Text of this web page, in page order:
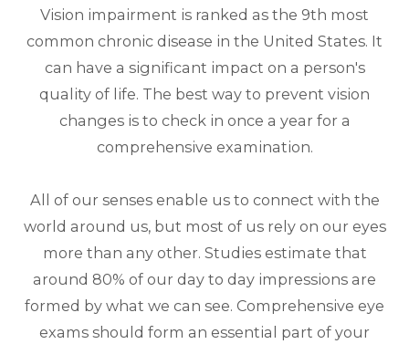
Vision impairment is ranked as the 9th most
common chronic disease in the United States. It
can have a significant impact on a person's
quality of life. The best way to prevent vision
changes is to check in once a year for a
comprehensive examination.
All of our senses enable us to connect with the
world around us, but most of us rely on our eyes
more than any other. Studies estimate that
around 80% of our day to day impressions are
formed by what we can see. Comprehensive eye
exams should form an essential part of your